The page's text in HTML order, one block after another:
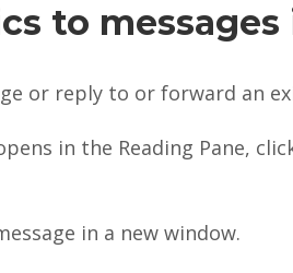
to
or reply to or forward an
in the Reading Pane,
in a new window.